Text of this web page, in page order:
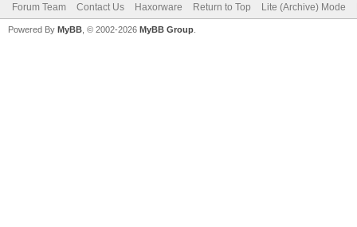
Forum Team Contact Us Haxorware Return to Top Lite (Archive) Mode
Powered By MyBB , © 2002-2026 MyBB Group